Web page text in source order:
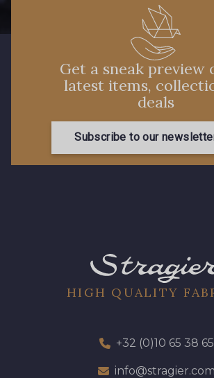
Get a sneak preview
latest items,
deals
Subscribe to our
HIGH QUALITY
+32 (0)10 65 38 65
info@stragier.com